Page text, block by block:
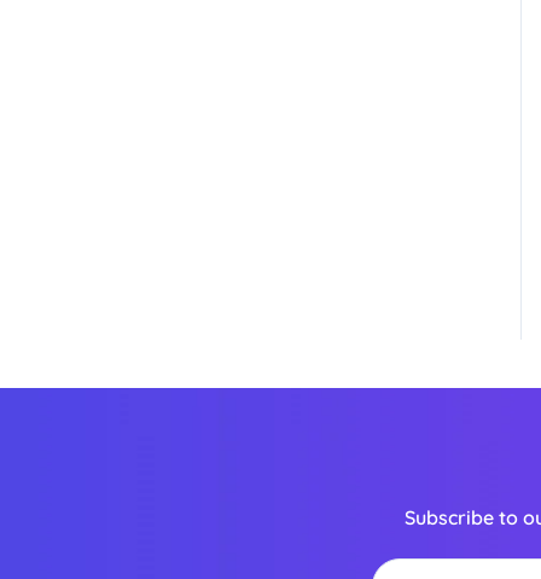
Subscribe to
Email